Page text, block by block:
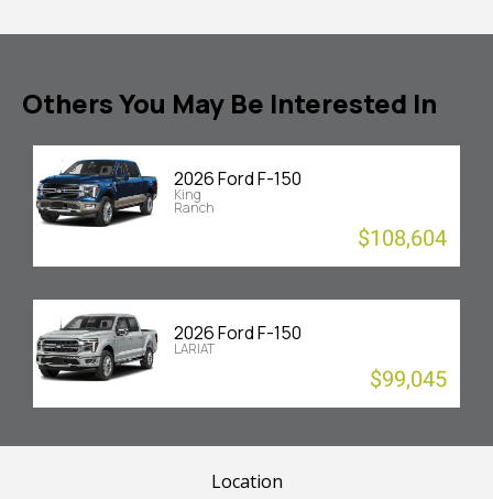
Others You May Be Interested In
2026 Ford F-150
King
Ranch
$108,604
2026 Ford F-150
LARIAT
$99,045
Location